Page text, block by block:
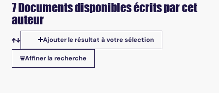
7 Documents disponibles écrits par cet
auteur
Tris disponibles
Ajouter le résultat à votre sélection
Affiner la recherche